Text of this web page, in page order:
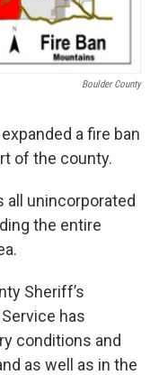
Boulder County
a fire ban
of the county.
all unincorporated
the entire
Sheriff’s
has
conditions and
as well as in the